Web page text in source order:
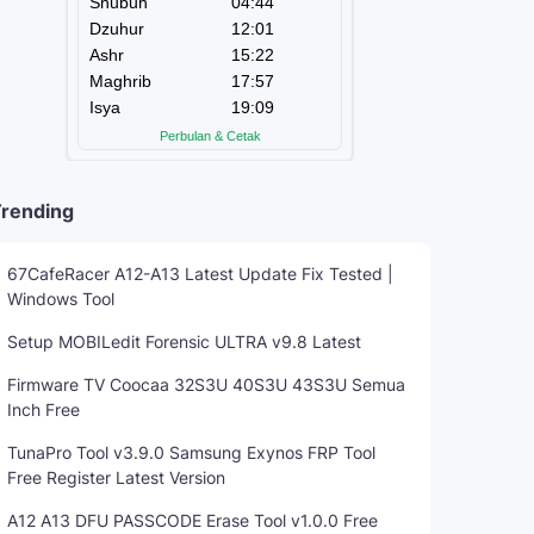
67CafeRacer A12-A13 Latest Update Fix Tested |
Windows Tool
Setup MOBILedit Forensic ULTRA v9.8 Latest
Firmware TV Coocaa 32S3U 40S3U 43S3U Semua
Inch Free
TunaPro Tool v3.9.0 Samsung Exynos FRP Tool
Free Register Latest Version
A12 A13 DFU PASSCODE Erase Tool v1.0.0 Free